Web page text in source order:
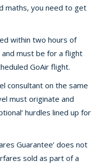
maths, you need to get
within two hours of
must be for a flight
GoAir flight.
consultant on the same
must originate and
hurdles lined up for
Guarantee’ does not
sold as part of a